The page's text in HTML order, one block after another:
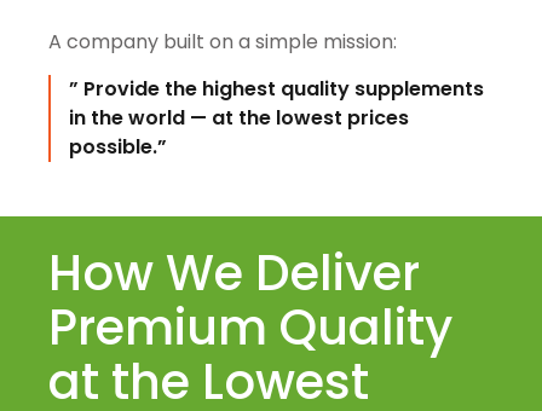
A company built on a simple mission:
” Provide the highest quality supplements
in the world — at the lowest prices
possible.”
How We Deliver
Premium Quality
at the Lowest